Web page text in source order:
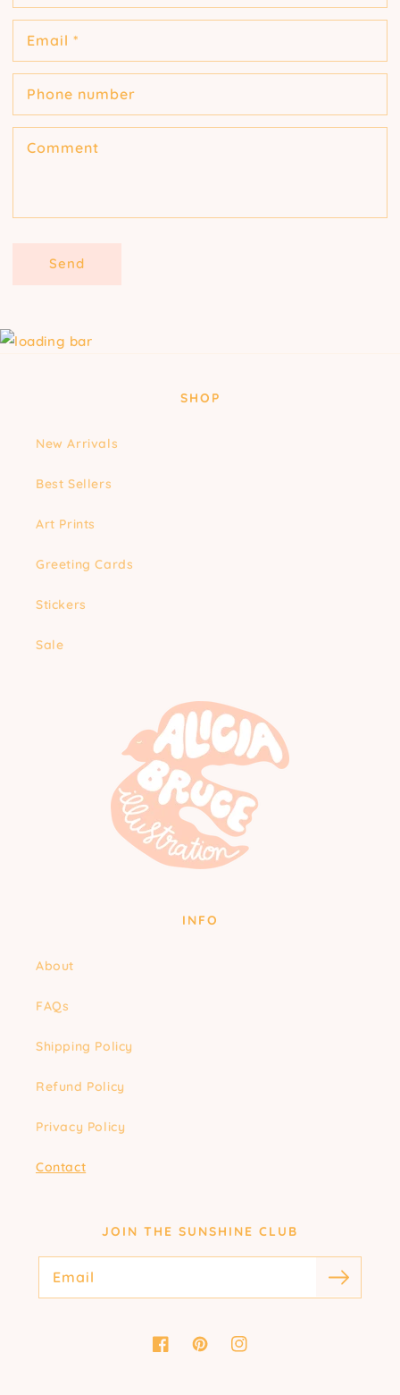
Email *
Phone number
Comment
Send
SHOP
New Arrivals
Best Sellers
Art Prints
Greeting Cards
Stickers
Sale
INFO
About
FAQs
Shipping Policy
Refund Policy
Privacy Policy
Contact
JOIN THE SUNSHINE CLUB
Email
FacebookPinterestInstagram